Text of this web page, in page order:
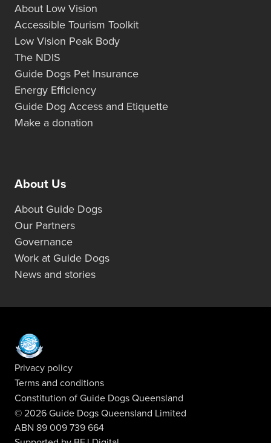
About Low Vision
Accessible Tourism Toolkit
Low Vision Peak Body
The NDIS
Guide Dogs Pet Insurance
Energy Efficiency
Guide Dog Access and Etiquette
Make a donation
About Us
About Guide Dogs
Our Partners
Governance
Work at Guide Dogs
News and stories
Privacy policy
Terms and conditions
Constitution of Guide Dogs Queensland
© 2026 Guide Dogs Queensland Limited
ABN 89 009 739 664